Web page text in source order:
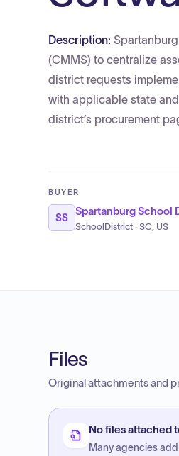
Description:
(CMMS) to centralize
district requests
with applicable state
district’s procurement
BUYER
SS
Spartanburg School
SchoolDistrict · SC, US
Files
Original attachments and
No files attached
Many agencies